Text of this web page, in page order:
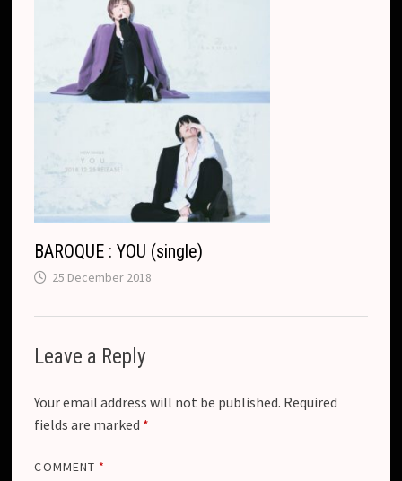
BAROQUE : YOU (single)
25 December 2018
Leave a Reply
Your email address will not be published. Required
fields are marked *
COMMENT *